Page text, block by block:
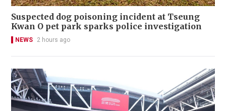
Suspected dog poisoning incident at Tseung
Kwan O pet park sparks police investigation
NEWS 2 hours ago